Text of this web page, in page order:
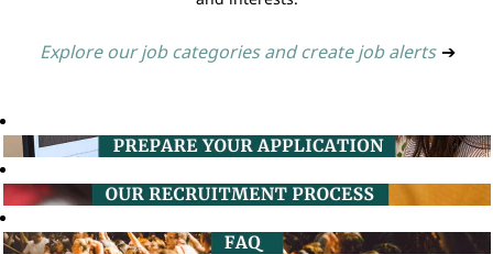
Explore our job categories and create job alerts ➔